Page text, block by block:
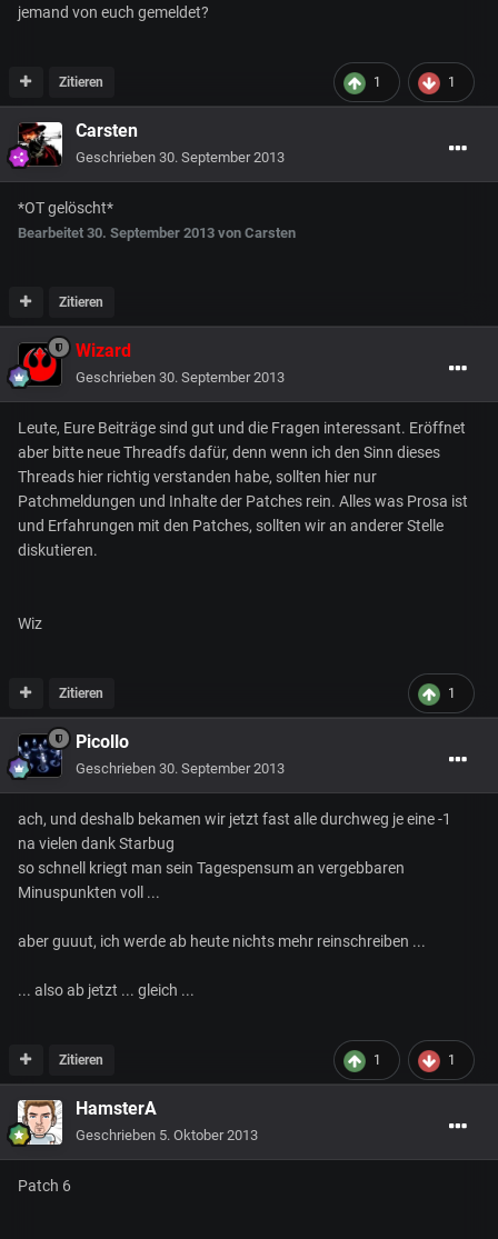
jemand von euch gemeldet?
1 1
Zitieren
Carsten
Geschrieben 30. September 2013
*OT gelöscht*
Bearbeitet 30. September 2013 von Carsten
Zitieren
Wizard
Geschrieben 30. September 2013
Leute, Eure Beiträge sind gut und die Fragen interessant. Eröffnet
aber bitte neue Threadfs dafür, denn wenn ich den Sinn dieses
Threads hier richtig verstanden habe, sollten hier nur
Patchmeldungen und Inhalte der Patches rein. Alles was Prosa ist
und Erfahrungen mit den Patches, sollten wir an anderer Stelle
diskutieren.
Wiz
1
Zitieren
Picollo
Geschrieben 30. September 2013
ach, und deshalb bekamen wir jetzt fast alle durchweg je eine -1
na vielen dank Starbug
so schnell kriegt man sein Tagespensum an vergebbaren
Minuspunkten voll ...
aber guuut, ich werde ab heute nichts mehr reinschreiben ...
... also ab jetzt ... gleich ...
1 1
Zitieren
HamsterA
Geschrieben 5. Oktober 2013
Patch 6